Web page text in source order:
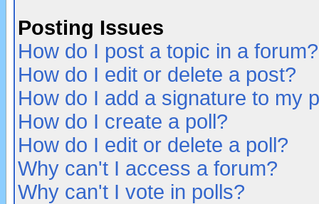
Posting Issues
How do I post a topic in a forum?
How do I edit or delete a post?
How do I add a signature to my
How do I create a poll?
How do I edit or delete a poll?
Why can't I access a forum?
Why can't I vote in polls?